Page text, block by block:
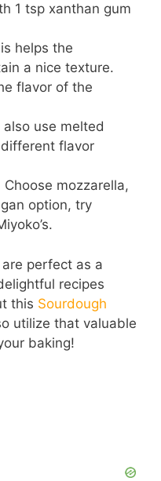
1 tsp xanthan gum
helps the
a nice texture.
flavor of the
also use melted
flavor
Choose mozzarella,
option, try
perfect as a
recipes
this Sourdough
utilize that valuable
baking!